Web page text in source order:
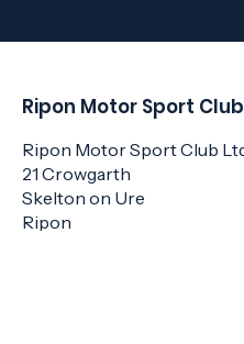
Ripon Motor Sport Club
Ripon Motor Sport Club
21 Crowgarth
Skelton on Ure
Ripon